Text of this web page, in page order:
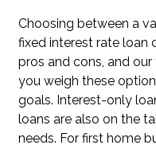
Choosing between a
fixed interest rate loan
pros and cons, and
you weigh these
goals. Interest-only
loans are also on the
needs. For first home